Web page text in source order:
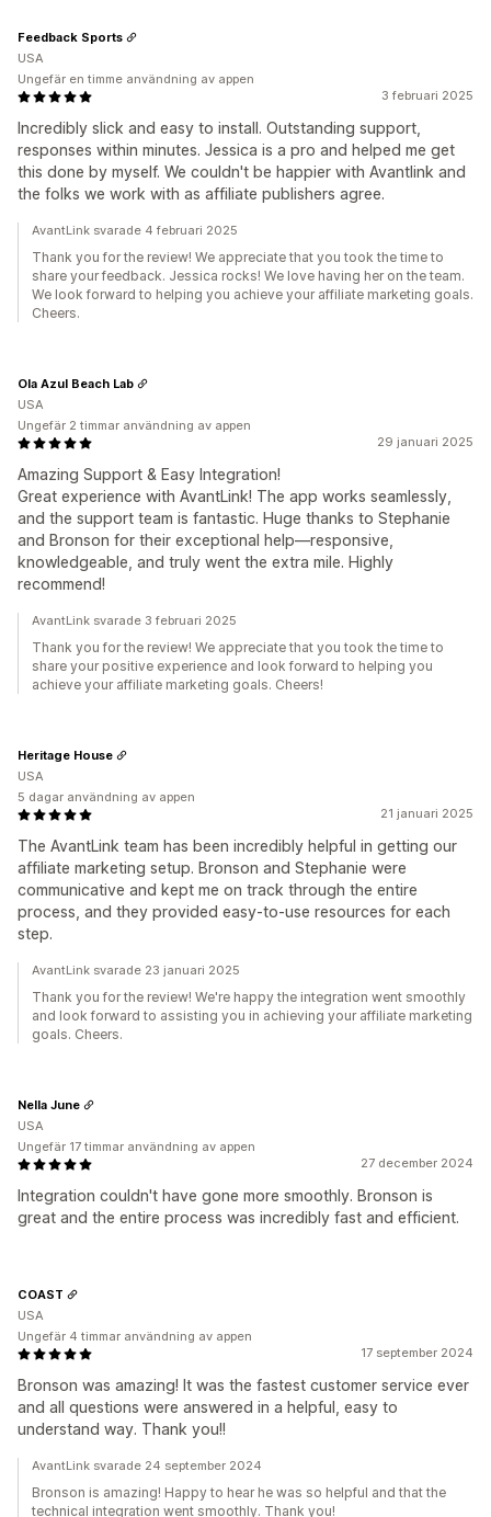
3 februari 2025
Incredibly slick and easy to install. Outstanding support,
responses within minutes. Jessica is a pro and helped me get
this done by myself. We couldn't be happier with Avantlink and
the folks we work with as affiliate publishers agree.
Feedback Sports
USA
Ungefär en timme användning av appen
AvantLink svarade 4 februari 2025
Thank you for the review! We appreciate that you took the time to
share your feedback. Jessica rocks! We love having her on the team.
We look forward to helping you achieve your affiliate marketing goals.
Cheers.
29 januari 2025
Amazing Support & Easy Integration!
Great experience with AvantLink! The app works seamlessly,
and the support team is fantastic. Huge thanks to Stephanie
and Bronson for their exceptional help—responsive,
knowledgeable, and truly went the extra mile. Highly
recommend!
Ola Azul Beach Lab
USA
Ungefär 2 timmar användning av appen
AvantLink svarade 3 februari 2025
Thank you for the review! We appreciate that you took the time to
share your positive experience and look forward to helping you
achieve your affiliate marketing goals. Cheers!
21 januari 2025
The AvantLink team has been incredibly helpful in getting our
affiliate marketing setup. Bronson and Stephanie were
communicative and kept me on track through the entire
process, and they provided easy-to-use resources for each
step.
Heritage House
USA
5 dagar användning av appen
AvantLink svarade 23 januari 2025
Thank you for the review! We're happy the integration went smoothly
and look forward to assisting you in achieving your affiliate marketing
goals. Cheers.
27 december 2024
Integration couldn't have gone more smoothly. Bronson is
great and the entire process was incredibly fast and efficient.
Nella June
USA
Ungefär 17 timmar användning av appen
17 september 2024
Bronson was amazing! It was the fastest customer service ever
and all questions were answered in a helpful, easy to
understand way. Thank you!!
COAST
USA
Ungefär 4 timmar användning av appen
AvantLink svarade 24 september 2024
Bronson is amazing! Happy to hear he was so helpful and that the
technical integration went smoothly. Thank you!